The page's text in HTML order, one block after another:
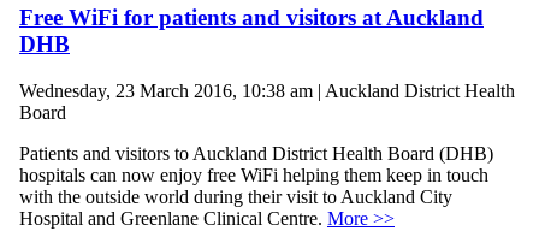
Free WiFi for patients and visitors at Auckland
DHB
Wednesday, 23 March 2016, 10:38 am | Auckland District Health
Board
Patients and visitors to Auckland District Health Board (DHB)
hospitals can now enjoy free WiFi helping them keep in touch
with the outside world during their visit to Auckland City
Hospital and Greenlane Clinical Centre. More >>